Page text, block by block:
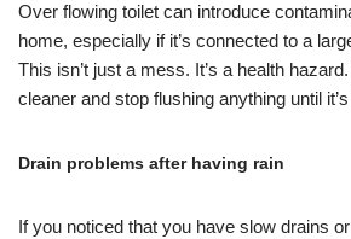
Over flowing toilet can introduce
home, especially if it’s connected to a
This isn’t just a mess. It’s a health
cleaner and stop flushing anything until
Drain problems after having rain
If you noticed that you have slow drains